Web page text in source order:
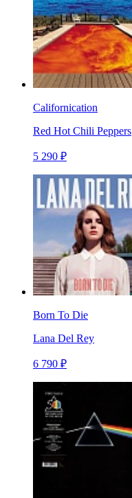
Californication
Red Hot Chili Peppers
5 290 ₽
Born To Die
Lana Del Rey
6 790 ₽